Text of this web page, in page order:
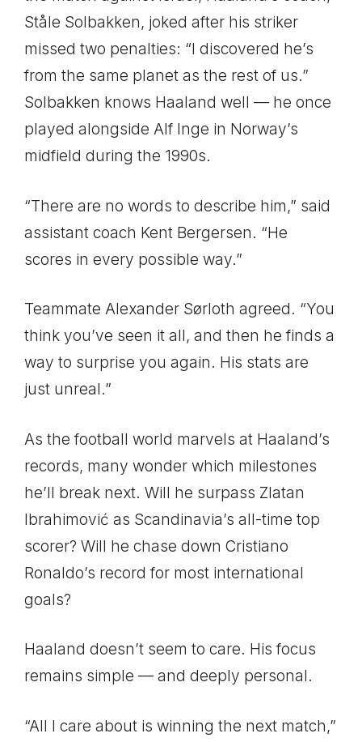
Ståle Solbakken, joked after his striker
missed two penalties: “I discovered he’s
from the same planet as the rest of us.”
Solbakken knows Haaland well — he once
played alongside Alf Inge in Norway’s
midfield during the 1990s.
“There are no words to describe him,” said
assistant coach Kent Bergersen. “He
scores in every possible way.”
Teammate Alexander Sørloth agreed. “You
think you’ve seen it all, and then he finds a
way to surprise you again. His stats are
just unreal.”
As the football world marvels at Haaland’s
records, many wonder which milestones
he’ll break next. Will he surpass Zlatan
Ibrahimović as Scandinavia’s all-time top
scorer? Will he chase down Cristiano
Ronaldo’s record for most international
goals?
Haaland doesn’t seem to care. His focus
remains simple — and deeply personal.
“All I care about is winning the next match,”